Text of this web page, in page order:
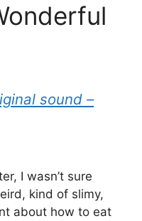
sound –
I wasn’t sure
kind of slimy,
about how to eat